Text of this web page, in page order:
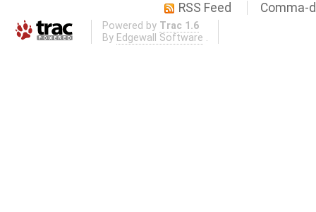
RSS Feed Comma-
Powered by Trac 1.6
By Edgewall Software .